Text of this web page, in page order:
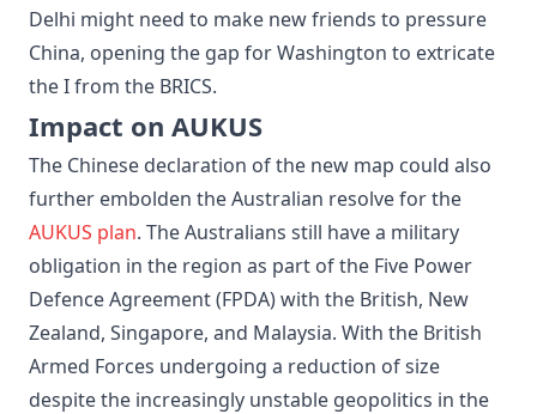
Delhi might need to make new friends to pressure
China, opening the gap for Washington to extricate
the I from the BRICS.
Impact on AUKUS
The Chinese declaration of the new map could also
further embolden the Australian resolve for the
AUKUS plan. The Australians still have a military
obligation in the region as part of the Five Power
Defence Agreement (FPDA) with the British, New
Zealand, Singapore, and Malaysia. With the British
Armed Forces undergoing a reduction of size
despite the increasingly unstable geopolitics in the